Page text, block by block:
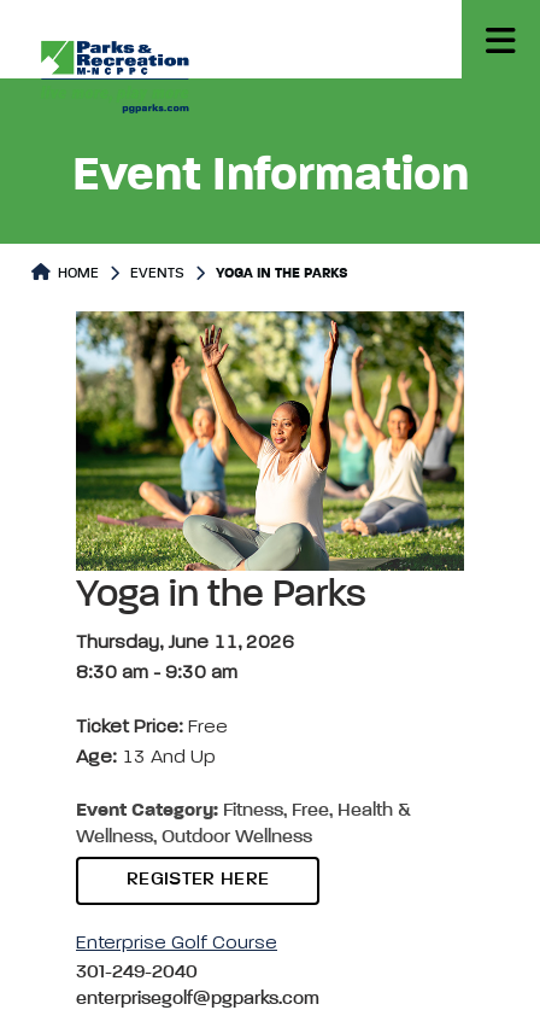
Event Information
HOME EVENTS YOGA IN THE PARKS
Yoga in the Parks
Thursday, June 11, 2026
8:30 am - 9:30 am
Ticket Price: Free
Age: 13 And Up
Event Category: Fitness, Free, Health &
Wellness, Outdoor Wellness
REGISTER HERE
Enterprise Golf Course
301-249-2040
enterprisegolf@pgparks.com